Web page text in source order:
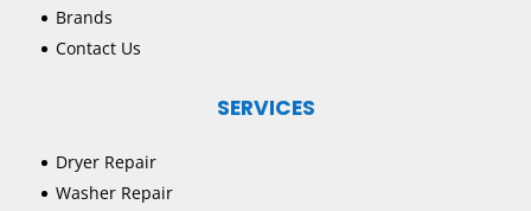
Brands
Contact Us
SERVICES
Dryer Repair
Washer Repair